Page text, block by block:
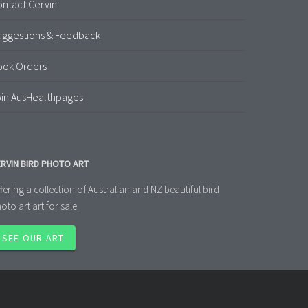
Cervin
& Feedback
Orders
AusHealthpages
BIRD PHOTO ART
a collection of Australian and NZ beautiful bird
art art for sale.
SEE OUR ART